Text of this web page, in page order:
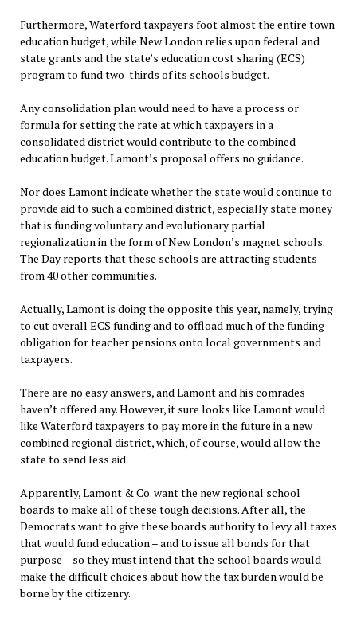
Furthermore, Waterford taxpayers foot almost the entire town
education budget, while New London relies upon federal and
state grants and the state’s education cost sharing (ECS)
program to fund two-thirds of its schools budget.
Any consolidation plan would need to have a process or
formula for setting the rate at which taxpayers in a
consolidated district would contribute to the combined
education budget. Lamont’s proposal offers no guidance.
Nor does Lamont indicate whether the state would continue to
provide aid to such a combined district, especially state money
that is funding voluntary and evolutionary partial
regionalization in the form of New London’s magnet schools.
The Day reports that these schools are attracting students
from 40 other communities.
Actually, Lamont is doing the opposite this year, namely, trying
to cut overall ECS funding and to offload much of the funding
obligation for teacher pensions onto local governments and
taxpayers.
There are no easy answers, and Lamont and his comrades
haven’t offered any. However, it sure looks like Lamont would
like Waterford taxpayers to pay more in the future in a new
combined regional district, which, of course, would allow the
state to send less aid.
Apparently, Lamont & Co. want the new regional school
boards to make all of these tough decisions. After all, the
Democrats want to give these boards authority to levy all taxes
that would fund education – and to issue all bonds for that
purpose – so they must intend that the school boards would
make the difficult choices about how the tax burden would be
borne by the citizenry.